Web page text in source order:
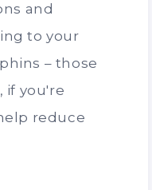
and
to your
– those
if you're
reduce